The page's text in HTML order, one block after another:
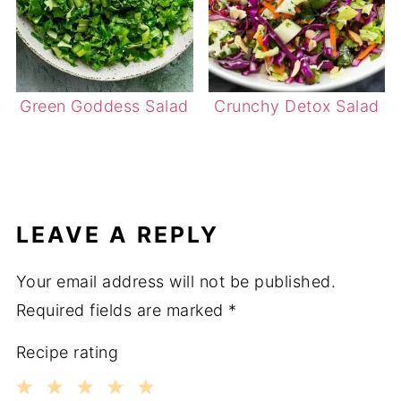
Green Goddess Salad Crunchy Detox Salad
LEAVE A REPLY
Your email address will not be published.
Required fields are marked *
Recipe rating